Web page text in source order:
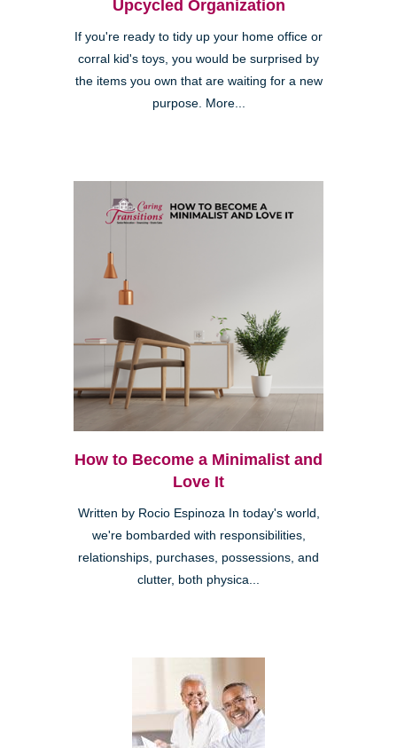
Upcycled Organization
If you're ready to tidy up your home office or
corral kid's toys, you would be surprised by
the items you own that are waiting for a new
purpose. More...
How to Become a Minimalist and
Love It
Written by Rocio Espinoza In today's world,
we're bombarded with responsibilities,
relationships, purchases, possessions, and
clutter, both physica...